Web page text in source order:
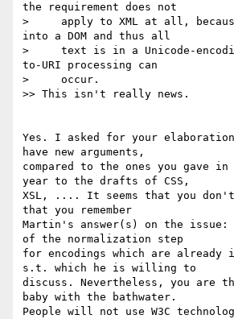
the requirement does not
>     apply to XML at all,
into a DOM and thus all
>     text is in a Unicode-
to-URI processing can
>     occur.
>> This isn't really news.
Yes. I asked for your
have new arguments,
compared to the ones you gave
year to the drafts of CSS,
XSL, .... It seems that you
that you remember
Martin's answer(s) on the issue:
of the normalization step
for encodings which are already
s.t. which he is willing to
discuss. Nevertheless, you are
baby with the bathwater.
People will not use W3C